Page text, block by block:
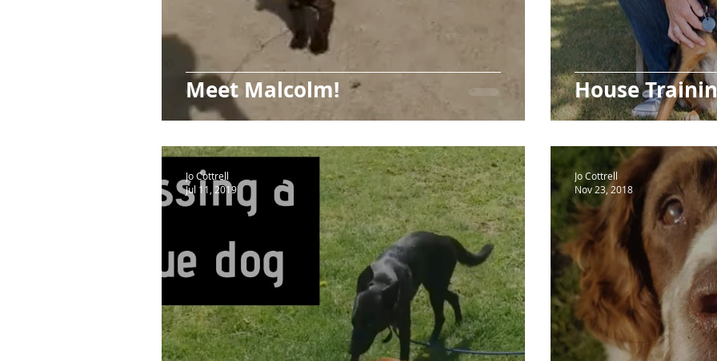
Meet Malcolm! House
Jo Cottrell
Jul 11, 2019
Jo Cottrell
Nov 23, 2018